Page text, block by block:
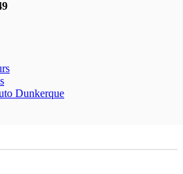
Dunkerque